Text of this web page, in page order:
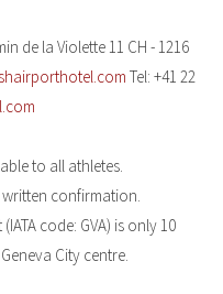
de la Violette 11 CH - 1216
Tel: +41 22
to all athletes.
written confirmation.
code: GVA) is only 10
City centre.